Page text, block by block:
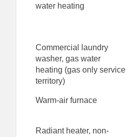
water heating
Commercial laundry
washer, gas water
heating (gas only service
territory)
Warm-air furnace
Radiant heater, non-